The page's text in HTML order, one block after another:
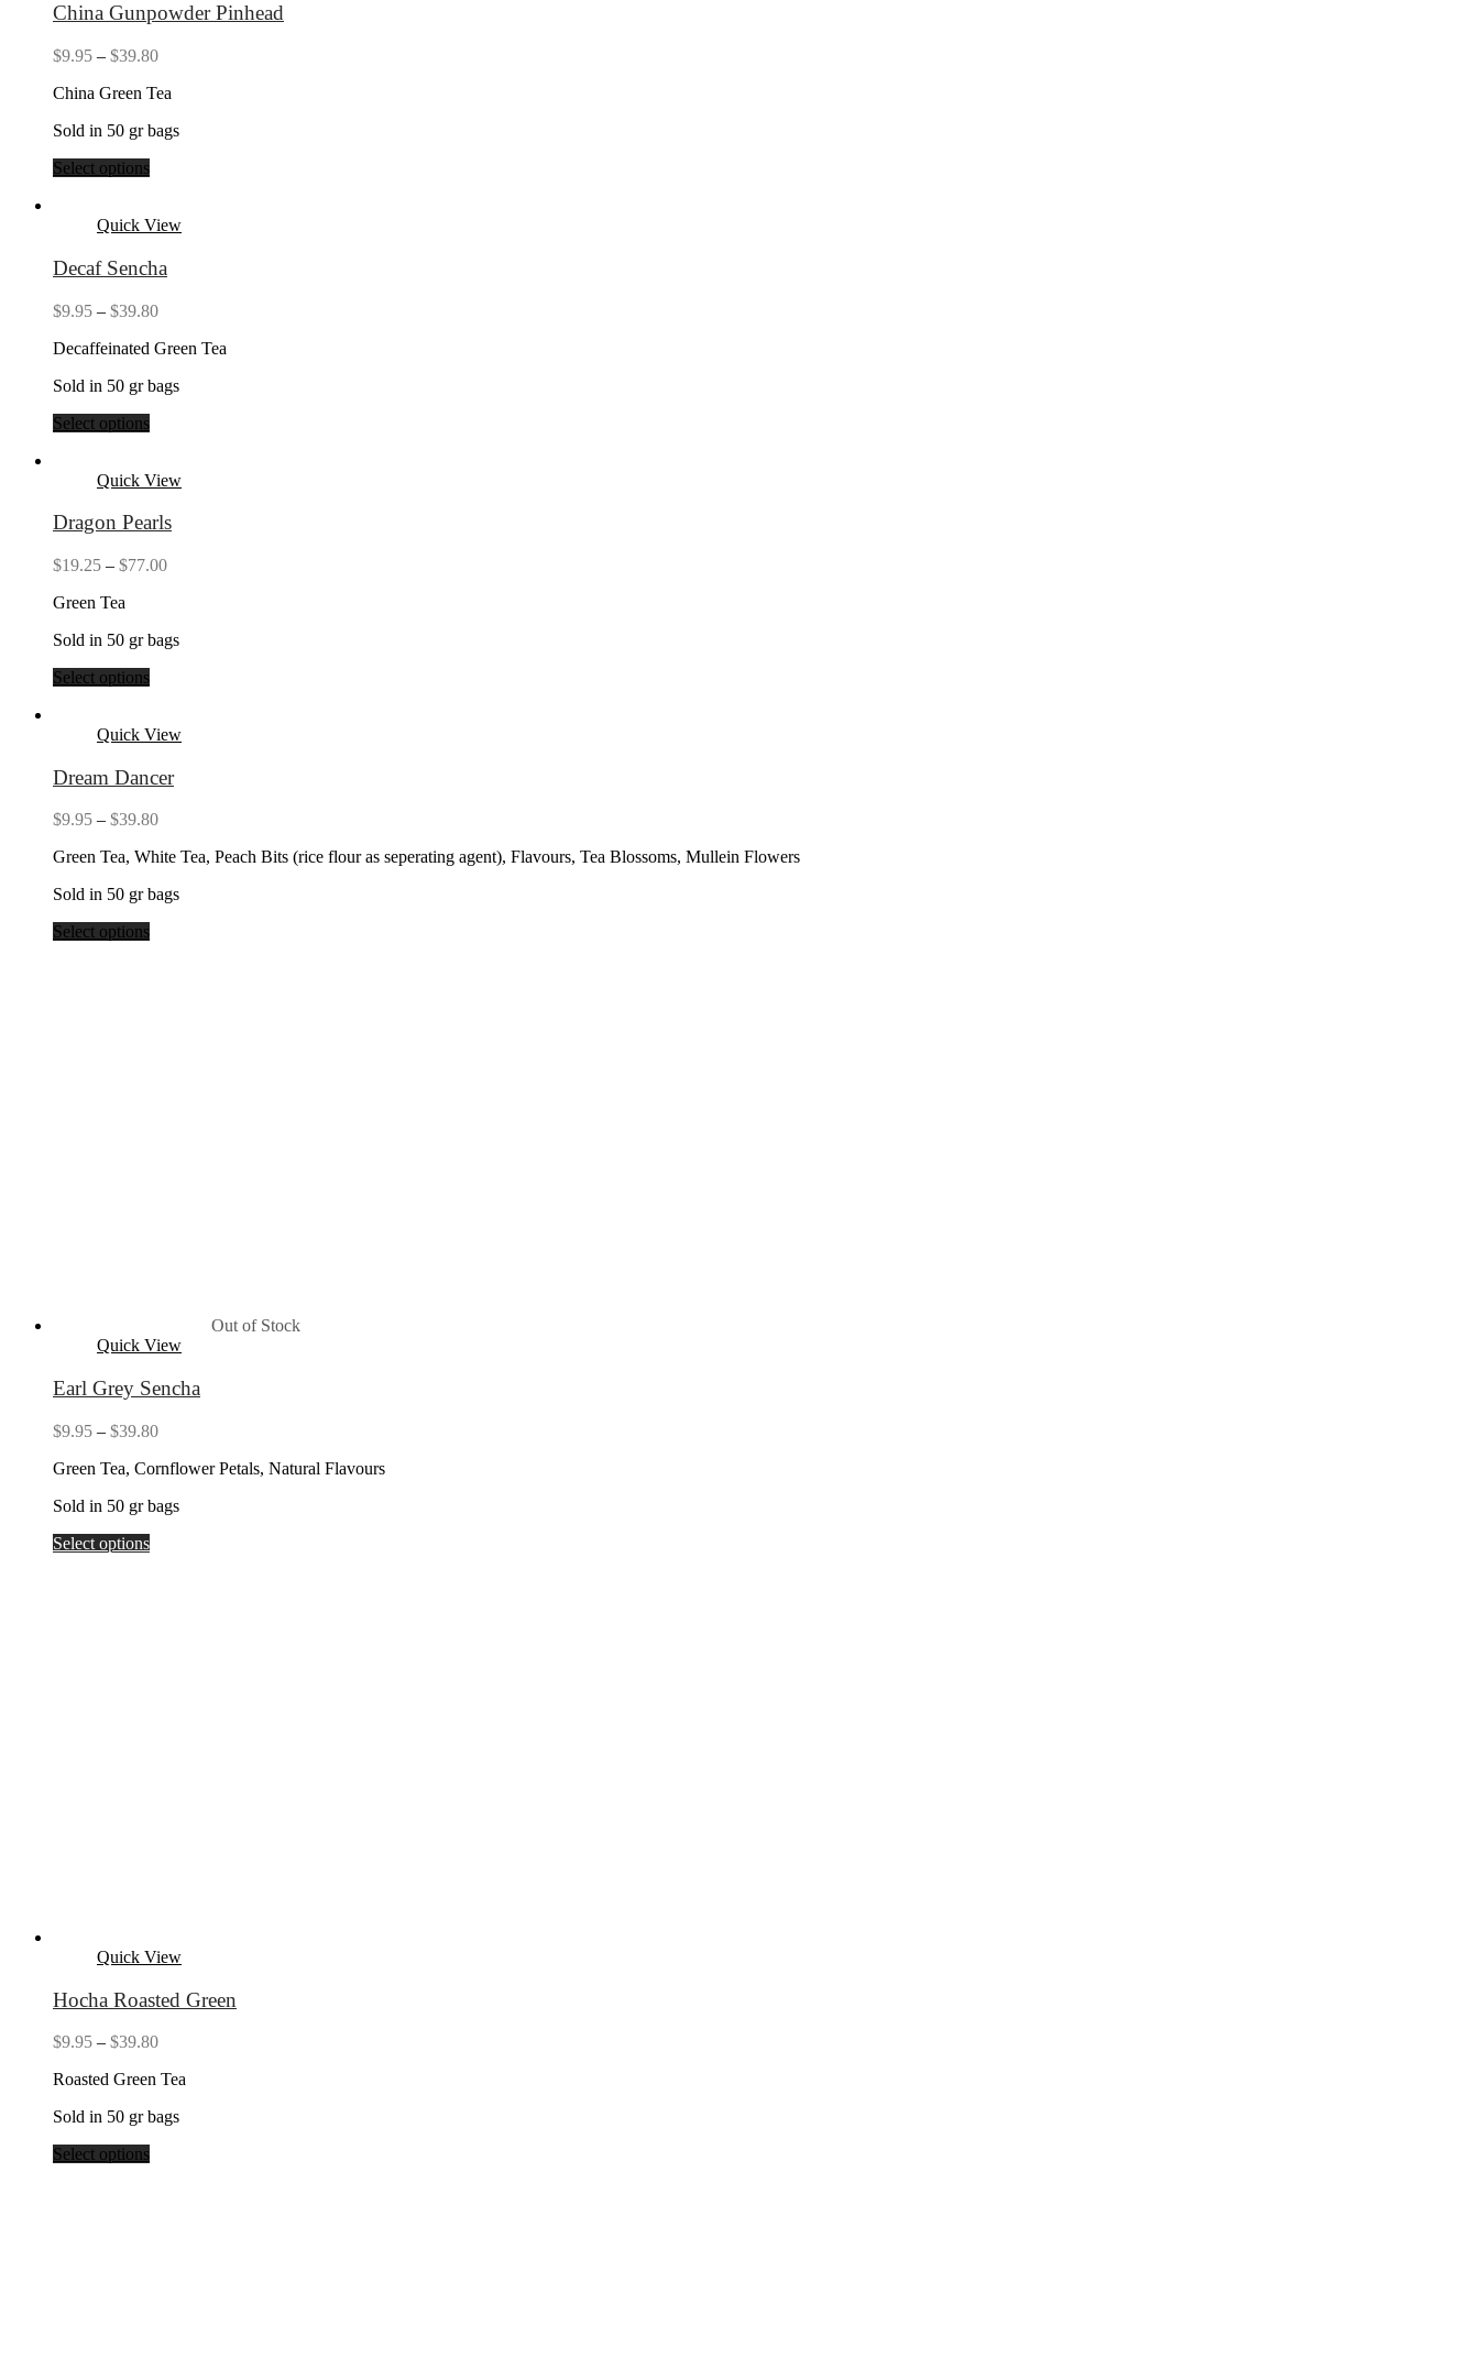
China Gunpowder Pinhead
$9.95 – $39.80Price
$9.95
$39.80
China Green Tea
Sold in 50 gr bags
Select options
Quick View
Decaf Sencha
$9.95 – $39.80Price
$9.95
$39.80
Decaffeinated Green Tea
Sold in 50 gr bags
Select options
Quick View
Dragon Pearls
$19.25 – $77.00Price
$77.00
Green Tea
Sold in 50 gr bags
Select options
Quick View
Dream Dancer
$9.95 – $39.80Price
$9.95
$39.80
Green Tea, White Tea, Peach Bits (rice flour as seperating agent), Flavours, Tea Blossoms, Mullein Flowers
Sold in 50 gr bags
Select options
Out of Stock
Quick View
Earl Grey Sencha
$9.95 – $39.80Price
$9.95
$39.80
Green Tea, Cornflower Petals, Natural Flavours
Sold in 50 gr bags
Select options
Quick View
Hocha Roasted Green
$9.95 – $39.80Price
$9.95
$39.80
Roasted Green Tea
Sold in 50 gr bags
Select options